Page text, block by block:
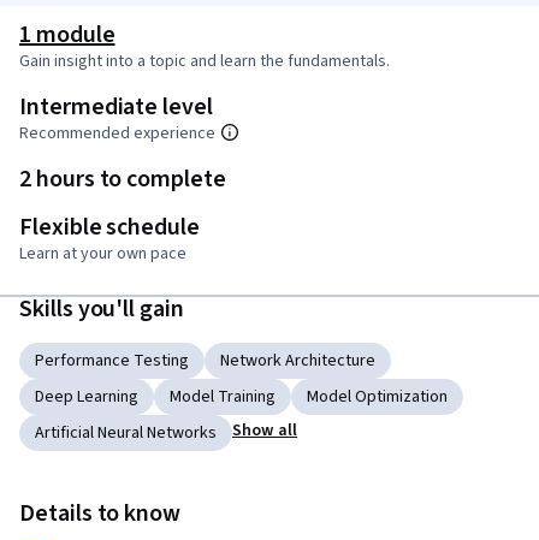
1 module
Gain insight into a topic and learn the fundamentals.
Intermediate level
Recommended experience
2 hours to complete
Flexible schedule
Learn at your own pace
Skills you'll gain
Performance Testing
Network Architecture
Deep Learning
Model Training
Model Optimization
Artificial Neural Networks
Show all
Details to know